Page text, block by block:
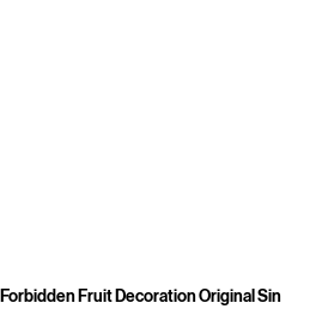
Fruit Decoration Original Sin